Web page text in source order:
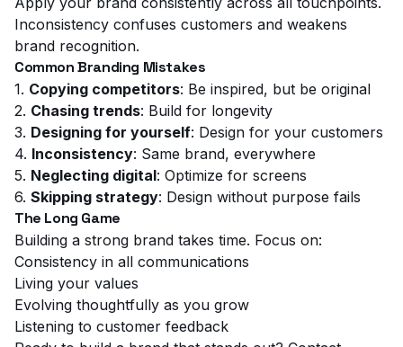
Inconsistency confuses customers and weakens
brand recognition.
Common Branding Mistakes
1. Copying competitors: Be inspired, but be original
2. Chasing trends: Build for longevity
3. Designing for yourself: Design for your customers
4. Inconsistency: Same brand, everywhere
5. Neglecting digital: Optimize for screens
6. Skipping strategy: Design without purpose fails
The Long Game
Building a strong brand takes time. Focus on:
Consistency in all communications
Living your values
Evolving thoughtfully as you grow
Listening to customer feedback